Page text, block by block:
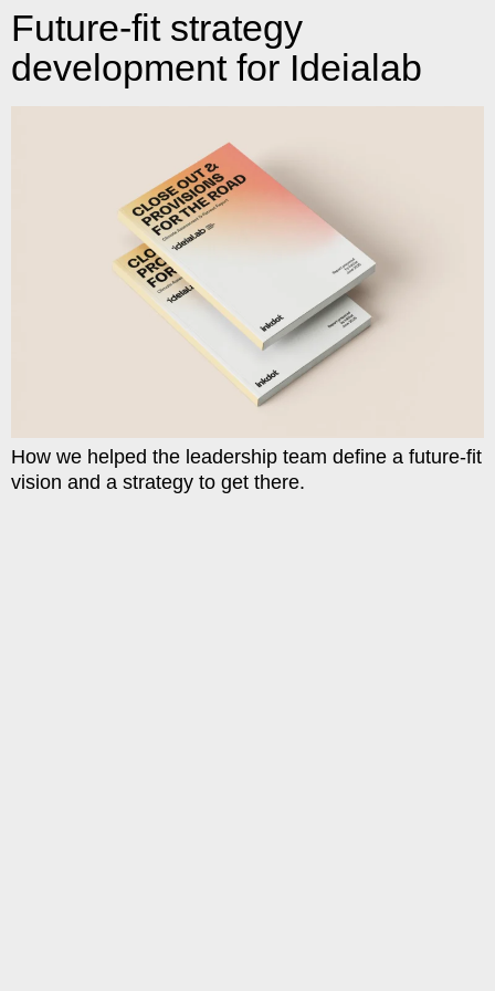
Future-fit strategy
development for Ideialab
How we helped the leadership team define a future-fit
vision and a strategy to get there.